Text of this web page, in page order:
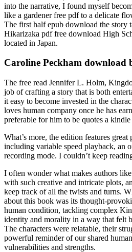
into the narrative, I found myself
like a gardener free pdf to a delicate
The first half epub download the story
Hikarizaka pdf free download High
located in Japan.
Caroline Peckham download
The free read Jennifer L. Holm,
job of crafting a story that is both
it easy to become invested in the
loves human company once he has
preferable for him to be quotes a
What’s more, the edition features
including variable speed playback, an
recording mode. I couldn’t keep
I often wonder what makes authors
with such creative and intricate plots,
keep track of all the twists and turns.
about this book was its thought-
human condition, tackling complex
identity and morality in a way that felt
The characters were relatable, their
powerful reminder of our shared
vulnerabilities and strengths.